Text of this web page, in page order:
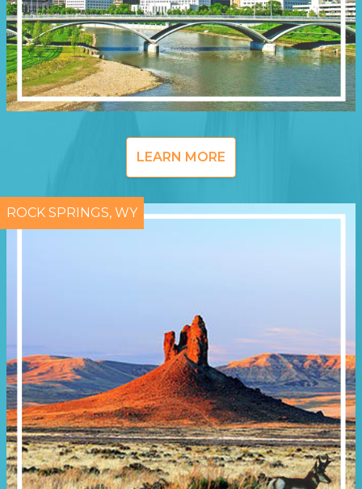
LEARN MORE
ROCK SPRINGS, WY